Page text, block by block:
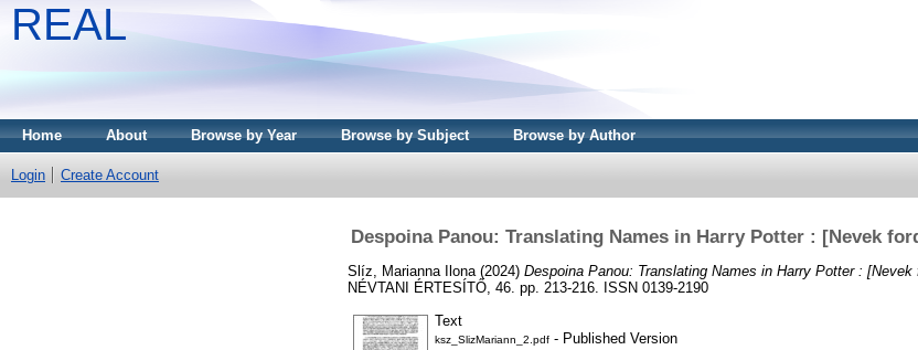
REAL
Home About Browse by Year Browse by Subject Browse by Author
Login Create Account
Despoina Panou: Translating Names in Harry Potter : [Nevek
Slíz, Marianna Ilona (2024) Despoina Panou: Translating Names in Harry Potter : [Nevek
NÉVTANI ÉRTESÍTŐ, 46. pp. 213-216. ISSN 0139-2190
Text
ksz_SlizMariann_2.pdf - Published Version